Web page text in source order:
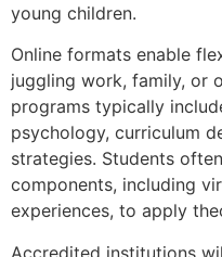
young children.
Online formats enable
juggling work, family, or
programs typically
psychology, curriculum
strategies. Students
components, including
experiences, to apply
Accredited institutions